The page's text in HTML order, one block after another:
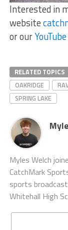
Interested in
website
or ourYouTube
RELATED TOPICS
OAKRIDGE
SPRING LAKE
Myles Welch
CatchMark
sports
Whitehall High